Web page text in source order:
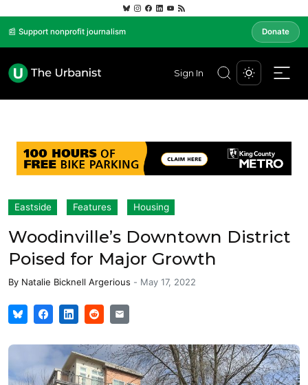
📰 Support nonprofit journalism Donate
Sign In
Eastside Features Housing
Woodinville’s Downtown District
Poised for Major Growth
By Natalie Bicknell Argerious - May 17, 2022